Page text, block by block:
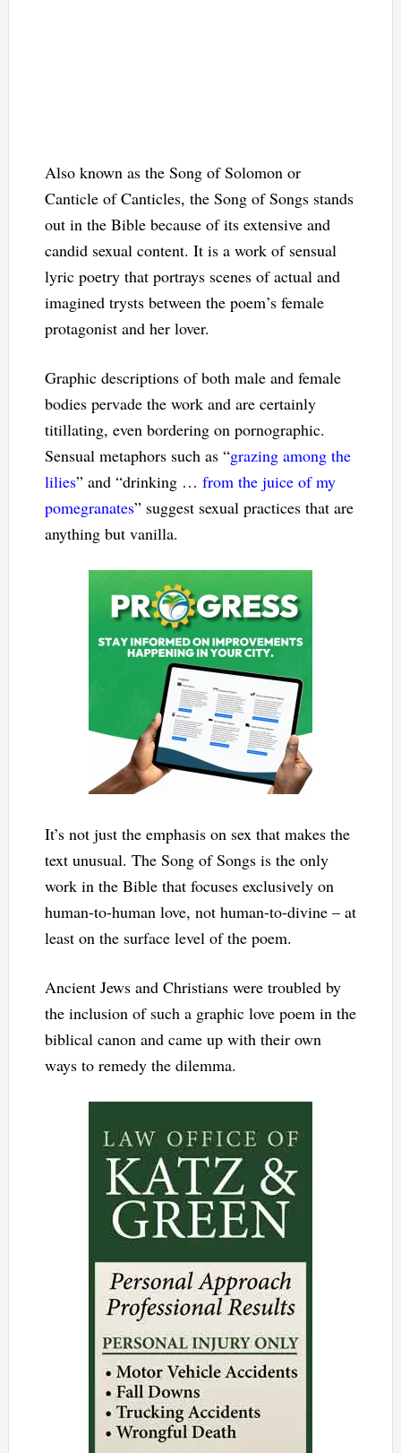
Also known as the Song of Solomon or
Canticle of Canticles, the Song of Songs stands
out in the Bible because of its extensive and
candid sexual content. It is a work of sensual
lyric poetry that portrays scenes of actual and
imagined trysts between the poem’s female
protagonist and her lover.
Graphic descriptions of both male and female
bodies pervade the work and are certainly
titillating, even bordering on pornographic.
Sensual metaphors such as “grazing among the
lilies” and “drinking … from the juice of my
pomegranates” suggest sexual practices that are
anything but vanilla.
It’s not just the emphasis on sex that makes the
text unusual. The Song of Songs is the only
work in the Bible that focuses exclusively on
human-to-human love, not human-to-divine – at
least on the surface level of the poem.
Ancient Jews and Christians were troubled by
the inclusion of such a graphic love poem in the
biblical canon and came up with their own
ways to remedy the dilemma.